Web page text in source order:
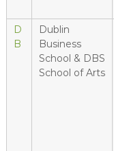
D
B
Dublin
Business
School & DBS
School of Arts